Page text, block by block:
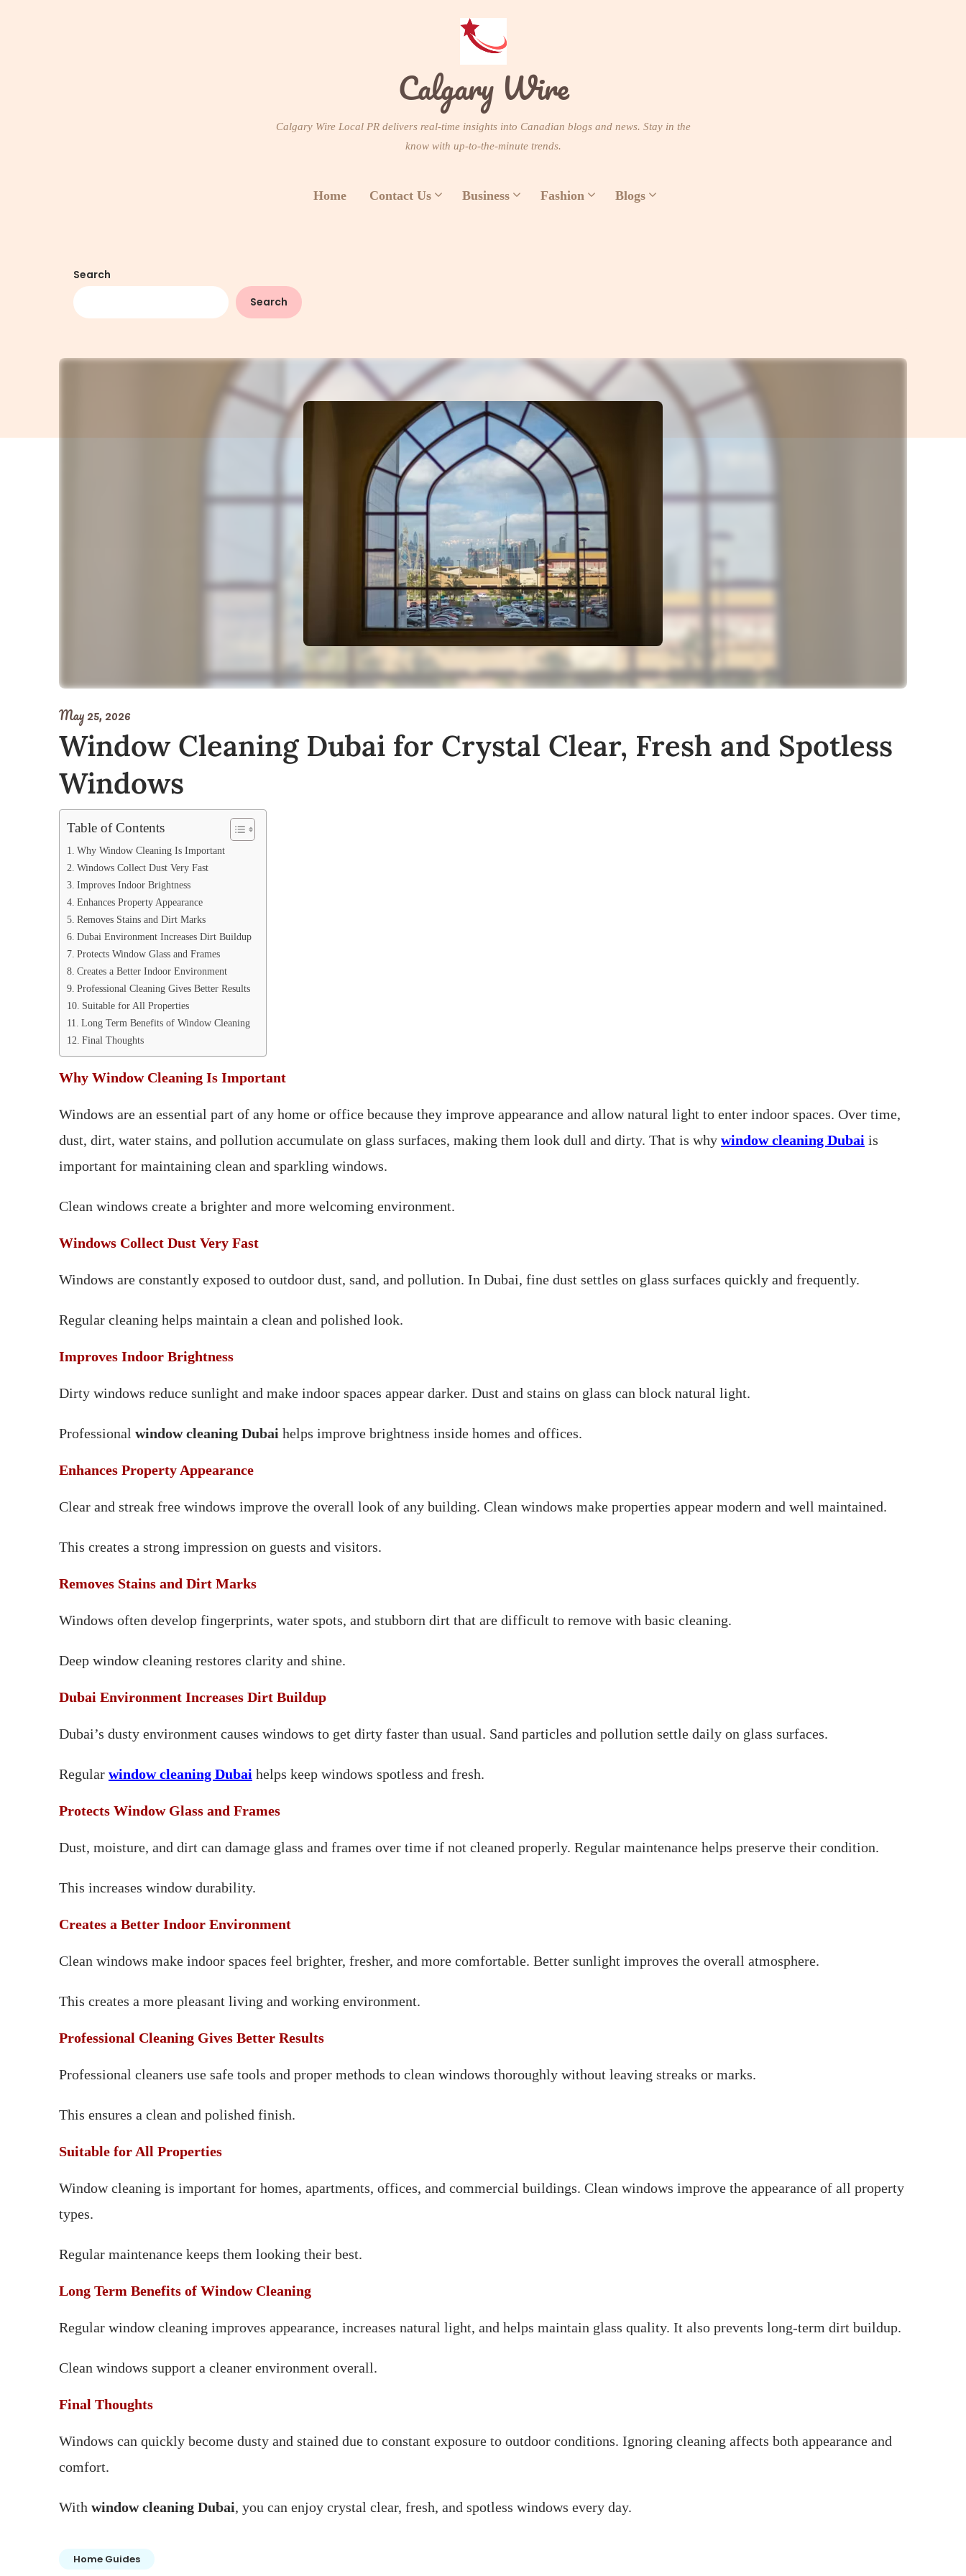
Calgary Wire
Calgary Wire Local PR delivers real-time insights into Canadian blogs and news. Stay in the
know with up-to-the-minute trends.
Home Contact Us Business Fashion Blogs
Search
Search
May 25, 2026
Window Cleaning Dubai for Crystal Clear, Fresh and Spotless
Windows
Table of Contents
Why Window Cleaning Is Important
Windows Collect Dust Very Fast
Improves Indoor Brightness
Enhances Property Appearance
Removes Stains and Dirt Marks
Dubai Environment Increases Dirt Buildup
Protects Window Glass and Frames
Creates a Better Indoor Environment
Professional Cleaning Gives Better Results
Suitable for All Properties
Long Term Benefits of Window Cleaning
Final Thoughts
Why Window Cleaning Is Important
Windows are an essential part of any home or office because they improve appearance and allow natural light to enter indoor spaces. Over time,
dust, dirt, water stains, and pollution accumulate on glass surfaces, making them look dull and dirty. That is why window cleaning Dubai is
important for maintaining clean and sparkling windows.
Clean windows create a brighter and more welcoming environment.
Windows Collect Dust Very Fast
Windows are constantly exposed to outdoor dust, sand, and pollution. In Dubai, fine dust settles on glass surfaces quickly and frequently.
Regular cleaning helps maintain a clean and polished look.
Improves Indoor Brightness
Dirty windows reduce sunlight and make indoor spaces appear darker. Dust and stains on glass can block natural light.
Professional window cleaning Dubai helps improve brightness inside homes and offices.
Enhances Property Appearance
Clear and streak free windows improve the overall look of any building. Clean windows make properties appear modern and well maintained.
This creates a strong impression on guests and visitors.
Removes Stains and Dirt Marks
Windows often develop fingerprints, water spots, and stubborn dirt that are difficult to remove with basic cleaning.
Deep window cleaning restores clarity and shine.
Dubai Environment Increases Dirt Buildup
Dubai’s dusty environment causes windows to get dirty faster than usual. Sand particles and pollution settle daily on glass surfaces.
Regular window cleaning Dubai helps keep windows spotless and fresh.
Protects Window Glass and Frames
Dust, moisture, and dirt can damage glass and frames over time if not cleaned properly. Regular maintenance helps preserve their condition.
This increases window durability.
Creates a Better Indoor Environment
Clean windows make indoor spaces feel brighter, fresher, and more comfortable. Better sunlight improves the overall atmosphere.
This creates a more pleasant living and working environment.
Professional Cleaning Gives Better Results
Professional cleaners use safe tools and proper methods to clean windows thoroughly without leaving streaks or marks.
This ensures a clean and polished finish.
Suitable for All Properties
Window cleaning is important for homes, apartments, offices, and commercial buildings. Clean windows improve the appearance of all property
types.
Regular maintenance keeps them looking their best.
Long Term Benefits of Window Cleaning
Regular window cleaning improves appearance, increases natural light, and helps maintain glass quality. It also prevents long-term dirt buildup.
Clean windows support a cleaner environment overall.
Final Thoughts
Windows can quickly become dusty and stained due to constant exposure to outdoor conditions. Ignoring cleaning affects both appearance and
comfort.
With window cleaning Dubai, you can enjoy crystal clear, fresh, and spotless windows every day.
Home Guides